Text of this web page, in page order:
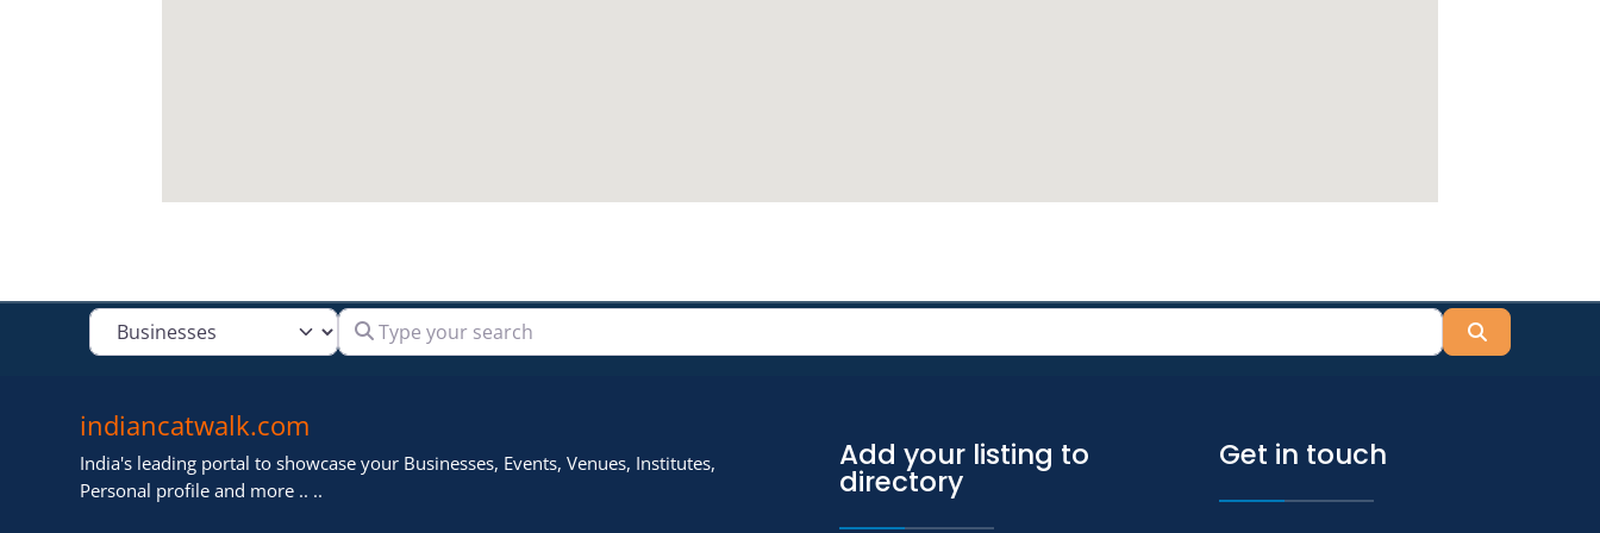
Select search type Type your search
indiancatwalk.com
India's leading portal to showcase your Businesses, Events, Venues, Institutes,
Personal profile and more .. ..
Add your listing to
directory
Get in touch